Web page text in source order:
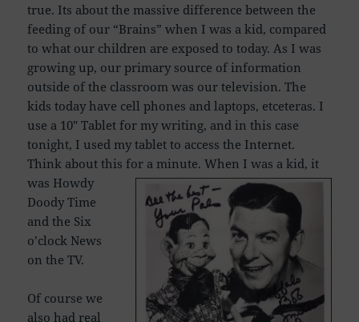
true. Its about the massive difference between the
feeding of our “Brains” when I was a kid, compared
to what our children are exposed to today. As I was
growing up, our primary source of information
outside of the classroom was our television. The
kids today have cell phones and laptops, etceteras. I
use a 10″ Tablet for my writing, and in this case
tonight, I used my tablet to access the Internet.
Think about this for a minute.When I was a kid, it
was Howdy
Doody Time
and the Six
o’clock News
on the TV.
Of course we
also had real